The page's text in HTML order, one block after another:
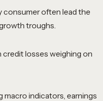
consumer often lead the
troughs.
credit losses weighing on
macro indicators, earnings